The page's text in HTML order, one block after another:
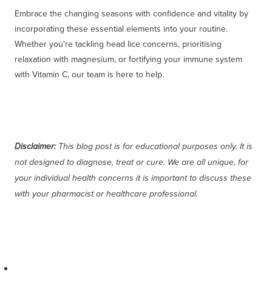
Embrace the changing seasons with confidence and vitality by
incorporating these essential elements into your routine.
Whether you're tackling head lice concerns, prioritising
relaxation with magnesium, or fortifying your immune system
with Vitamin C, our team is here to help.
Disclaimer:This blog post is for educational purposes only. It is
not designed to diagnose, treat or cure. We are all unique, for
your individual health concerns it is important to discuss these
with your pharmacist or healthcare professional.